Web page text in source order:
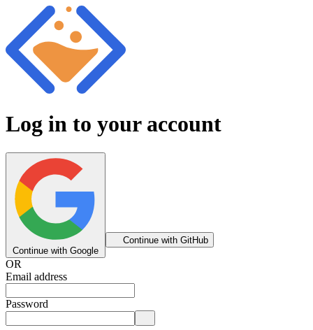
Log in to your account
Continue with Google
Continue with GitHub
OR
Email address
Password